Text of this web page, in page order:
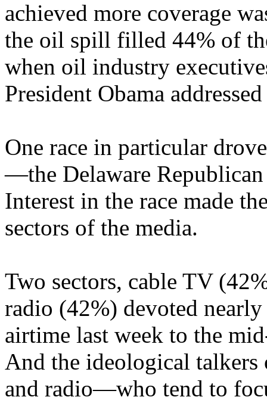
achieved more coverage
the oil spill filled 44% of
when oil industry
President Obama
One race in particular
—the Delaware
Interest in the race made
sectors of the media.
Two sectors, cable TV
radio (42%) devoted
airtime last week to the
And the ideological talkers
and radio—who tend to